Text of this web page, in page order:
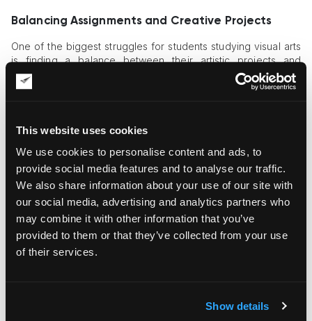
This website uses cookies
We use cookies to personalise content and ads, to
provide social media features and to analyse our traffic.
We also share information about your use of our site with
our social media, advertising and analytics partners who
may combine it with other information that you’ve
provided to them or that they’ve collected from your use
of their services.
Show details
Balancing Assignments and Creative Projects
One of the biggest struggles for students studying visual arts
is finding a balance between their artistic projects and
academic responsibilities. School and college coursework
often demand extensive research, writing, and homework,
manage their time effectively.
Overcoming Creative Blocks
Creativity does not always flow effortlessly. Many art students
experience creative blocks where ideas seem stagnant,
making it difficult to complete projects. This can be
particularly stressful when facing deadlines for school
assignments and coursework.